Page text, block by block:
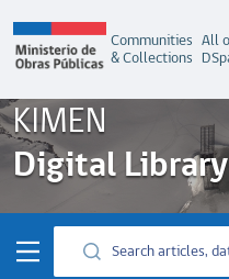
Communities
& Collections
All
KIMEN
Digital